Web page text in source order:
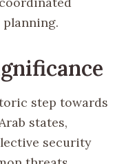
step towards
states,
security